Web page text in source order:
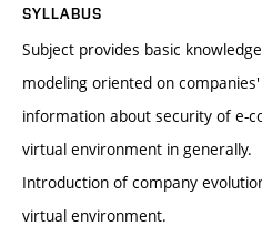
SYLLABUS
Subject provides basic
modeling oriented on
information about security of e-
virtual environment in generally.
Introduction of company
virtual environment.